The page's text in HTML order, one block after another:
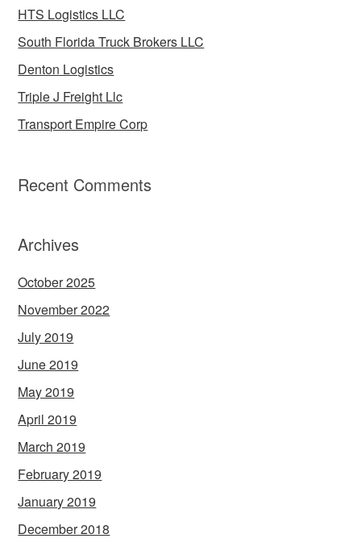
HTS Logistics LLC
South Florida Truck Brokers LLC
Denton Logistics
Triple J Freight Llc
Transport Empire Corp
Recent Comments
Archives
October 2025
November 2022
July 2019
June 2019
May 2019
April 2019
March 2019
February 2019
January 2019
December 2018